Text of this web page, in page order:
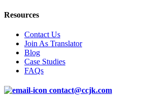
Resources
Contact Us
Join As Translator
Blog
Case Studies
FAQs
contact@ccjk.com